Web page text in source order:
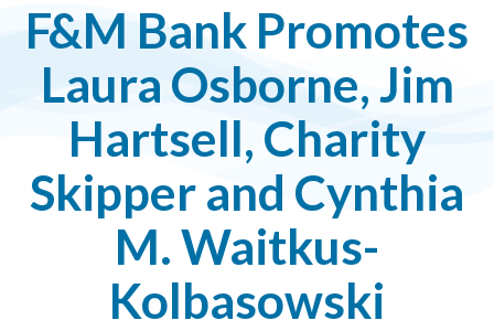
F&M Bank Promotes
Laura Osborne, Jim
Hartsell, Charity
Skipper and Cynthia
M. Waitkus-
Kolbasowski